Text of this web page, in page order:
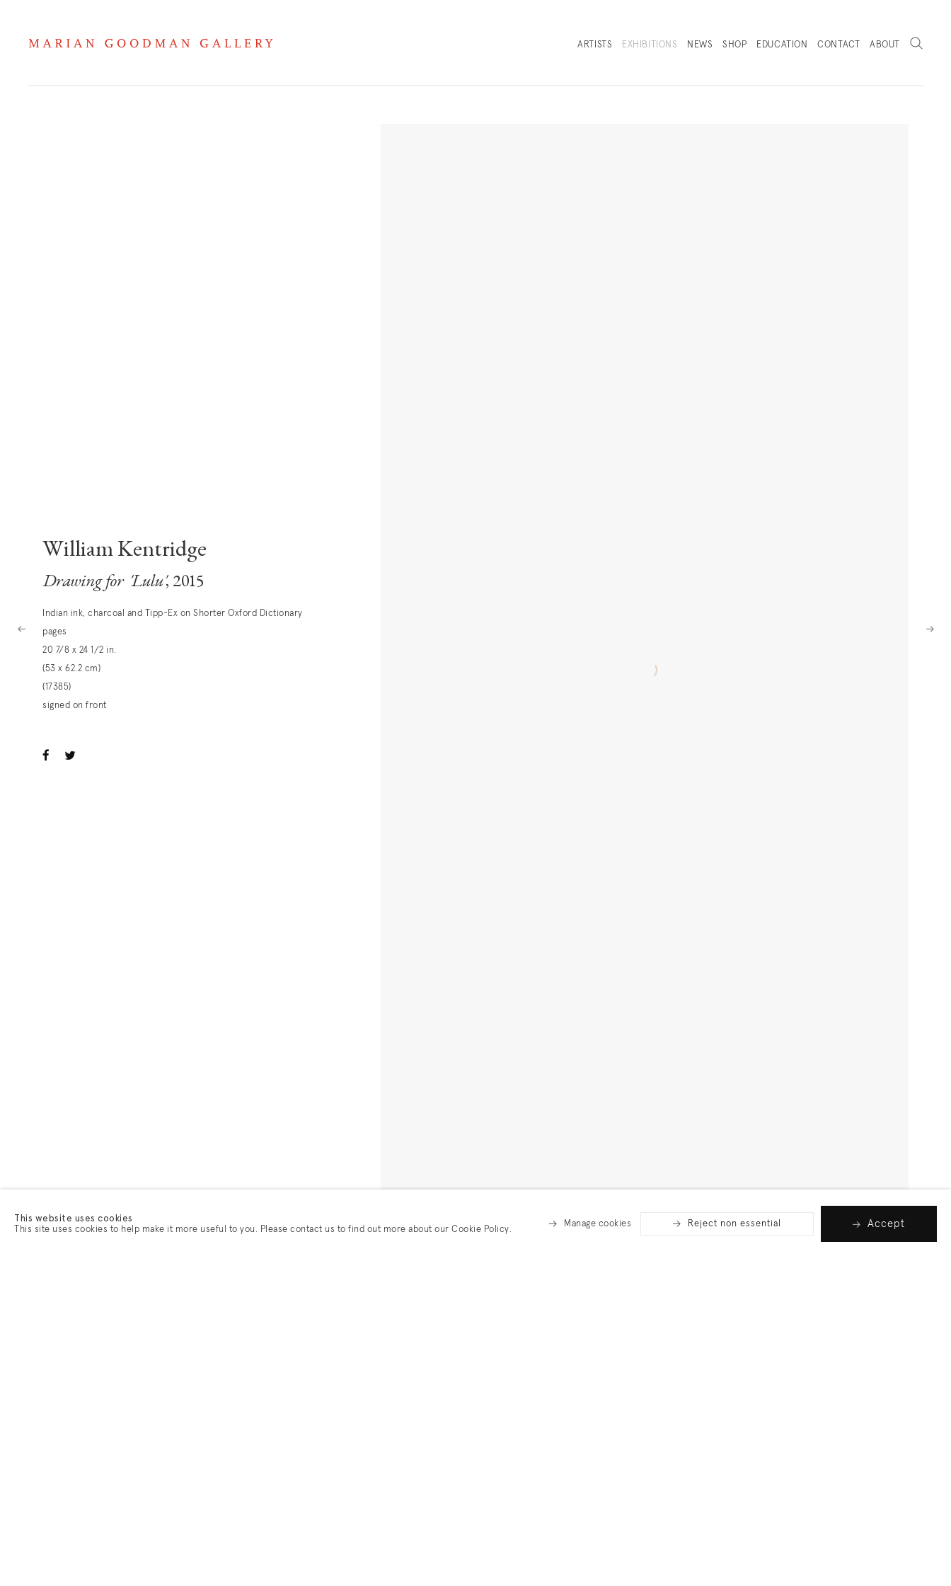
ARTISTS EXHIBITIONS NEWS
SHOP
EDUCATION CONTACT ABOUT
Search
William Kentridge
Drawing for 'Lulu', 2015
Indian ink, charcoal and Tipp-Ex on Shorter Oxford Dictionary
pages
20 7/8 x 24 1/2 in.
(53 x 62.2 cm)
(17385)
signed on front
This website uses cookies
This site uses cookies to help make it more useful to you. Please contact us to find out more about our Cookie Policy.
Manage cookies Reject non essential Accept